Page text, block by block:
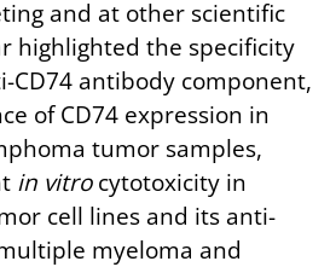
and at other scientific
highlighted the specificity
CD74 antibody component,
of CD74 expression in
tumor samples,
in vitrocytotoxicity in
cell lines and its anti-
myeloma and